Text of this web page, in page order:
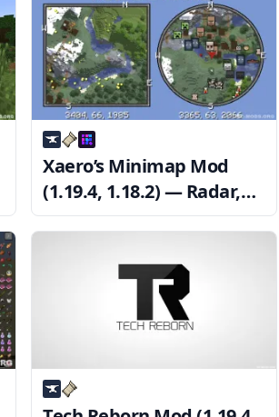
Xaero’s Minimap Mod
(1.19.4, 1.18.2) — Radar,
Waypoint, Zoom